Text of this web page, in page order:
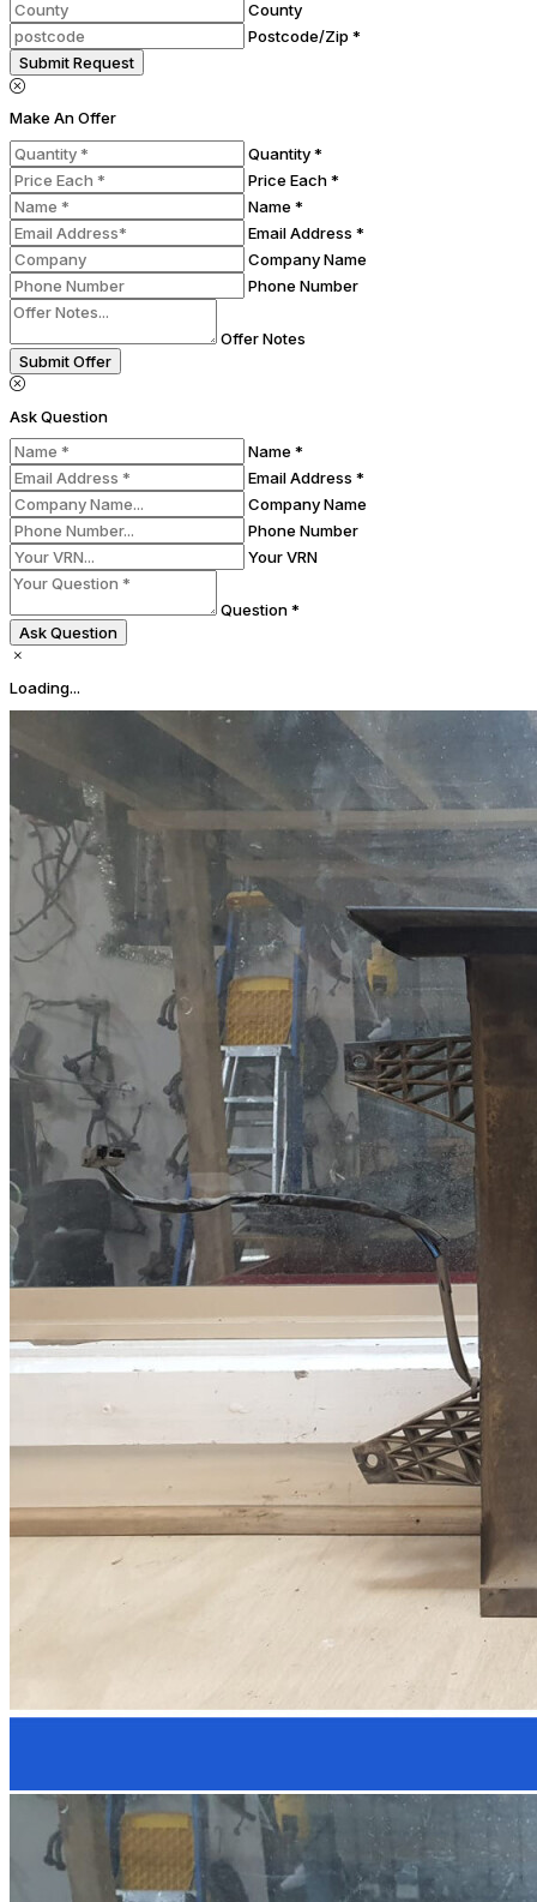
County
Postcode/Zip *
Submit Request
Make An Offer
Quantity *
Price Each *
Name *
Email Address *
Company Name
Phone Number
Offer Notes
Submit Offer
Ask Question
Name *
Email Address *
Company Name
Phone Number
Your VRN
Question *
Ask Question
Loading...